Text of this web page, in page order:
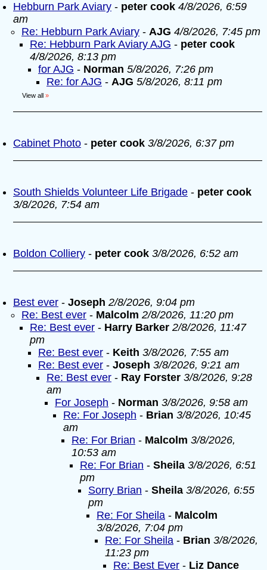
Hebburn Park Aviary - peter cook 4/8/2026, 6:59
am
Re: Hebburn Park Aviary - AJG 4/8/2026, 7:45 pm
Re: Hebburn Park Aviary AJG - peter cook
4/8/2026, 8:13 pm
for AJG - Norman 5/8/2026, 7:26 pm
Re: for AJG - AJG 5/8/2026, 8:11 pm
View all »
Cabinet Photo - peter cook 3/8/2026, 6:37 pm
South Shields Volunteer Life Brigade - peter cook
3/8/2026, 7:54 am
Boldon Colliery - peter cook 3/8/2026, 6:52 am
Best ever - Joseph 2/8/2026, 9:04 pm
Re: Best ever - Malcolm 2/8/2026, 11:20 pm
Re: Best ever - Harry Barker 2/8/2026, 11:47
pm
Re: Best ever - Keith 3/8/2026, 7:55 am
Re: Best ever - Joseph 3/8/2026, 9:21 am
Re: Best ever - Ray Forster 3/8/2026, 9:28
am
For Joseph - Norman 3/8/2026, 9:58 am
Re: For Joseph - Brian 3/8/2026, 10:45
am
Re: For Brian - Malcolm 3/8/2026,
10:53 am
Re: For Brian - Sheila 3/8/2026, 6:51
pm
Sorry Brian - Sheila 3/8/2026, 6:55
pm
Re: For Sheila - Malcolm
3/8/2026, 7:04 pm
Re: For Sheila - Brian 3/8/2026,
11:23 pm
Re: Best Ever - Liz Dance